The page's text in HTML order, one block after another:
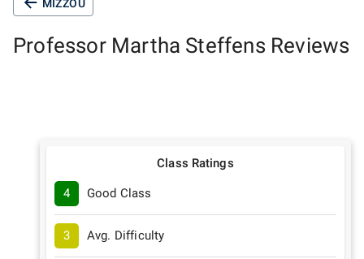
MIZZOU
Professor Martha Steffens Reviews
Class Ratings
4 Good Class
3 Avg. Difficulty